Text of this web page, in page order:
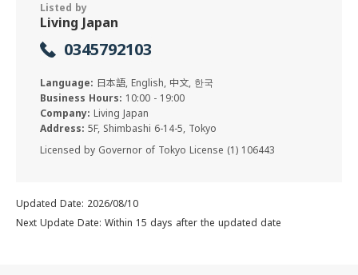
Listed by
Living Japan
0345792103
Language: 日本語, English, 中文, 한국
Business Hours: 10:00 - 19:00
Company: Living Japan
Address: 5F, Shimbashi 6-14-5, Tokyo
Licensed by Governor of Tokyo License (1) 106443
Updated Date: 2026/08/10
Next Update Date: Within 15 days after the updated date